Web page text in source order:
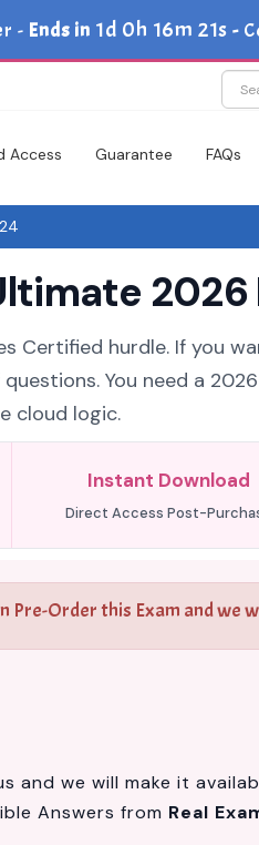
-Ends in 1d 0h 16m 20s -
Access Guarantee FAQs
Certified hurdle. If you
You need a
cloud logic.
Instant Download
Direct Access Post-
Pre-Order this Exam and we
and we will make it
Answers from Real